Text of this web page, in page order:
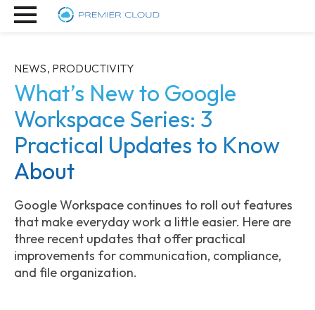
NEWS, PRODUCTIVITY
What’s New to Google
Workspace Series: 3
Practical Updates to Know
About
Google Workspace continues to roll out features
that make everyday work a little easier. Here are
three recent updates that offer practical
improvements for communication, compliance,
and file organization.